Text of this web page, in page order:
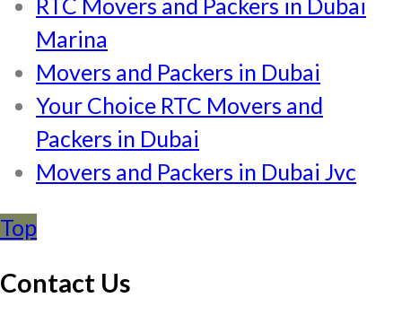
Marina
Movers and Packers in Dubai
Your Choice RTC Movers and
Packers in Dubai
Movers and Packers in Dubai Jvc
Top
Contact Us